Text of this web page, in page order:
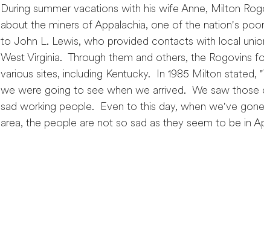
During summer vacations with his wife Anne, Milton
about the miners of Appalachia, one of the nation's
to John L. Lewis, who provided contacts with local
West Virginia. Through them and others, the Rogovins
various sites, including Kentucky. In 1985 Milton stated,
we were going to see when we arrived. We saw those
sad working people. Even to this day, when we've
area, the people are not so sad as they seem to be in